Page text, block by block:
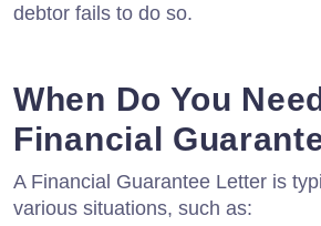
debtor fails to do so.
When Do You
Financial
A Financial Guarantee Letter is
various situations, such as: